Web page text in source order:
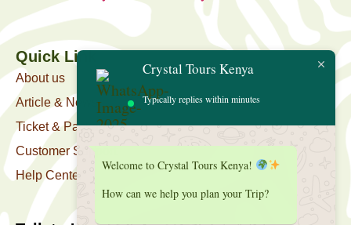
Quick Link
About us
Article & News
Ticket & Package
Customer Support
Help Center
Crystal Tours Kenya
Typically replies within minutes
Welcome to Crystal Tours Kenya!
How can we help you plan your Trip?